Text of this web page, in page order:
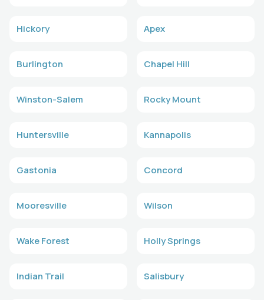
Hickory Apex
Burlington Chapel Hill
Winston-Salem Rocky Mount
Huntersville Kannapolis
Gastonia Concord
Mooresville Wilson
Wake Forest Holly Springs
Indian Trail Salisbury